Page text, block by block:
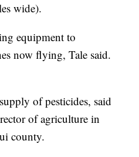
wide).
equipment to
now flying, Tale said.
of pesticides, said
of agriculture in
county.